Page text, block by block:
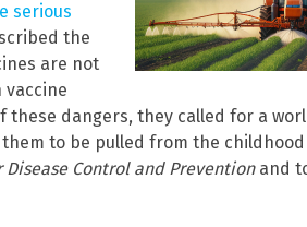
serious
the
are not
these dangers, they called for a
to be pulled from the
Disease Control and Preventionand